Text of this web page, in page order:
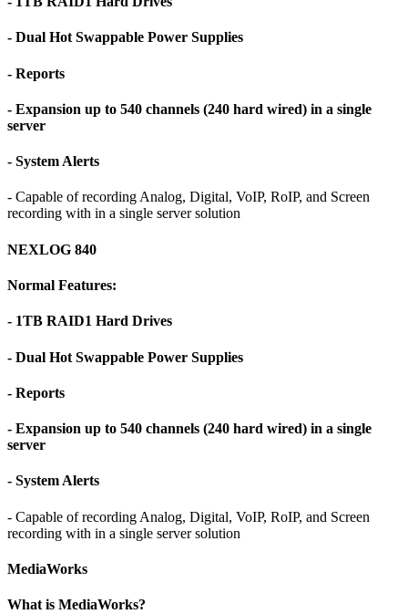
- Dual Hot Swappable Power Supplies
- Reports
- Expansion up to 540 channels (240 hard wired) in a single
server
- System Alerts
- Capable of recording Analog, Digital, VoIP, RoIP, and Screen
recording with in a single server solution
NEXLOG 840
Normal Features:
- 1TB RAID1 Hard Drives
- Dual Hot Swappable Power Supplies
- Reports
- Expansion up to 540 channels (240 hard wired) in a single
server
- System Alerts
- Capable of recording Analog, Digital, VoIP, RoIP, and Screen
recording with in a single server solution
MediaWorks
What is MediaWorks?